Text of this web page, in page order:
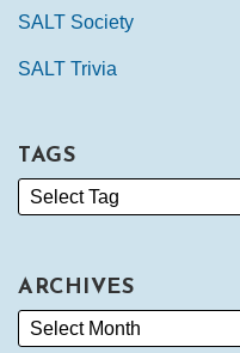
SALT Society
SALT Trivia
TAGS
ARCHIVES